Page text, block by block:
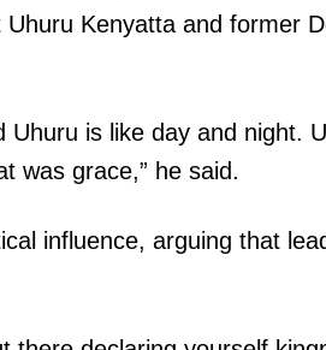
Kenyatta and former
Uhuru is like day and night.
was grace,” he said.
influence, arguing that